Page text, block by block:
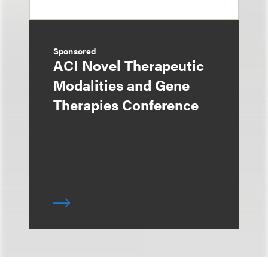
Sponsored
ACI Novel Therapeutic
Modalities and Gene
Therapies Conference